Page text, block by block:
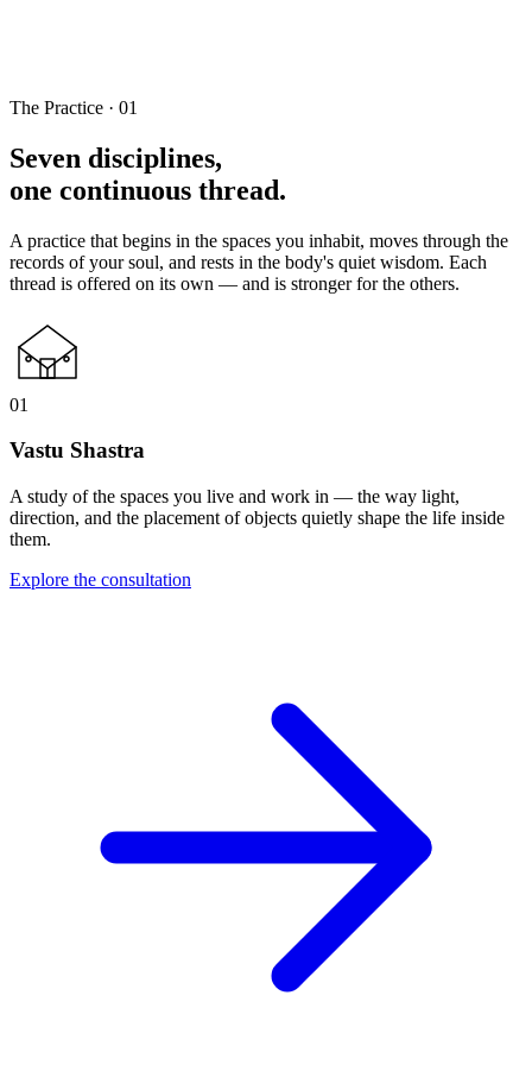
The Practice · 01
Seven disciplines,
one continuous thread.
A practice that begins in the spaces you inhabit, moves through the
records of your soul, and rests in the body's quiet wisdom. Each
thread is offered on its own — and is stronger for the others.
01
Vastu Shastra
A study of the spaces you live and work in — the way light,
direction, and the placement of objects quietly shape the life inside
them.
Explore the consultation